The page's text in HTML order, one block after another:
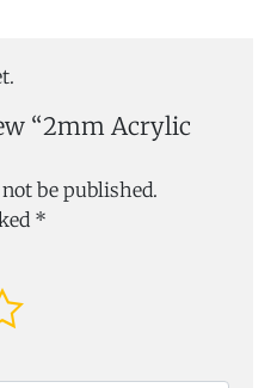
“2mm Acrylic
be published.
*